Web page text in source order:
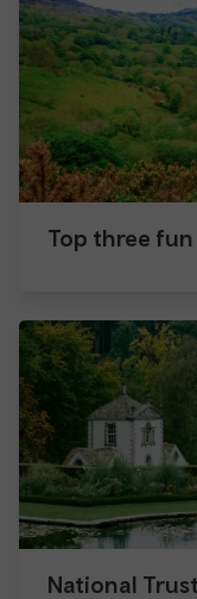
Top three
National